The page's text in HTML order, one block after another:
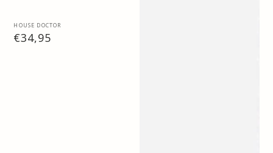
Vendor:
HOUSE DOCTOR
Regular
price
€34,95